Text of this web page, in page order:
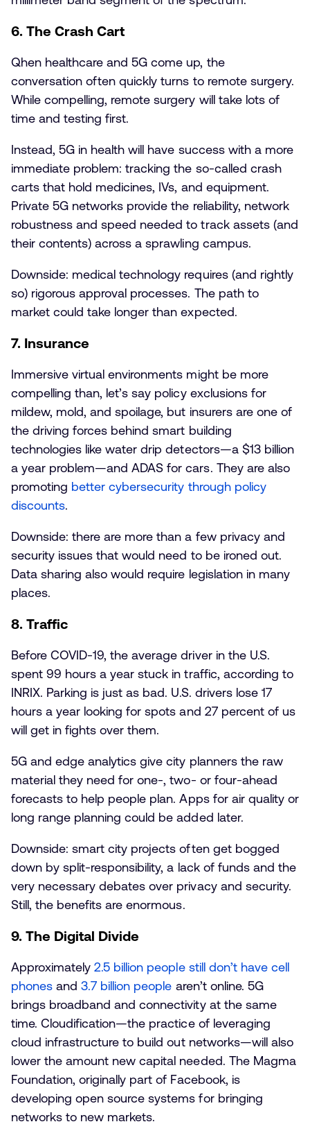
6. The Crash Cart
Qhen healthcare and 5G come up, the
conversation often quickly turns to remote surgery.
While compelling, remote surgery will take lots of
time and testing first.
Instead, 5G in health will have success with a more
immediate problem: tracking the so-called crash
carts that hold medicines, IVs, and equipment.
Private 5G networks provide the reliability, network
robustness and speed needed to track assets (and
their contents) across a sprawling campus.
Downside: medical technology requires (and rightly
so) rigorous approval processes. The path to
market could take longer than expected.
7. Insurance
Immersive virtual environments might be more
compelling than, let’s say policy exclusions for
mildew, mold, and spoilage, but insurers are one of
the driving forces behind smart building
technologies like water drip detectors—a $13 billion
a year problem—and ADAS for cars. They are also
promoting better cybersecurity through policy
discounts.
Downside: there are more than a few privacy and
security issues that would need to be ironed out.
Data sharing also would require legislation in many
places.
8. Traffic
Before COVID-19, the average driver in the U.S.
spent 99 hours a year stuck in traffic, according to
INRIX. Parking is just as bad. U.S. drivers lose 17
hours a year looking for spots and 27 percent of us
will get in fights over them.
5G and edge analytics give city planners the raw
material they need for one-, two- or four-ahead
forecasts to help people plan. Apps for air quality or
long range planning could be added later.
Downside: smart city projects often get bogged
down by split-responsibility, a lack of funds and the
very necessary debates over privacy and security.
Still, the benefits are enormous.
9. The Digital Divide
Approximately2.5 billion people still don’t have cell
phones and3.7 billion people aren’t online. 5G
brings broadband and connectivity at the same
time. Cloudification—the practice of leveraging
cloud infrastructure to build out networks—will also
lower the amount new capital needed. The Magma
Foundation, originally part of Facebook, is
developing open source systems for bringing
networks to new markets.